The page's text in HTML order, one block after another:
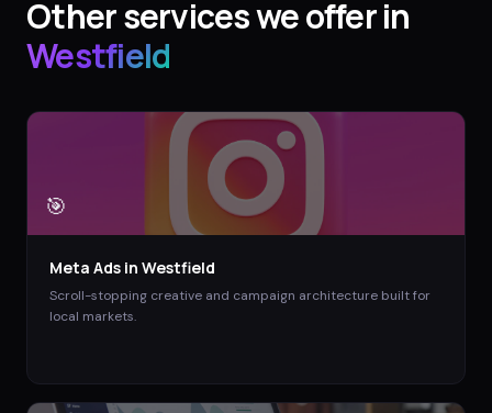
Other services we offer in
Westfield
🎯
Meta Ads in Westfield
Scroll-stopping creative and campaign architecture built for
local markets.